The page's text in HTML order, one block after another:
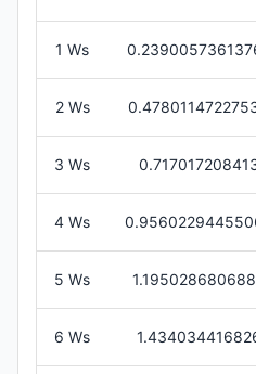
1 Ws
2 Ws
3 Ws
4 Ws
5 Ws
6 Ws